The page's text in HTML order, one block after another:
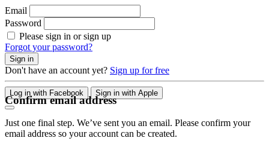
Email
Password
Please sign in or sign up
Forgot your password?
Sign in
Don't have an account yet? Sign up for free
Log in with Facebook Sign in with Apple
Confirm email address
Just one final step. We’ve sent you an email. Please confirm your
email address so your account can be created.